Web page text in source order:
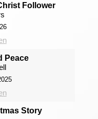
Follower
Peace
Story